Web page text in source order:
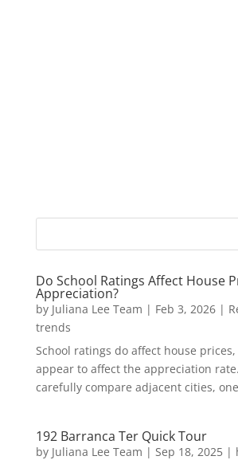
Do School Ratings Affect House
Appreciation?
by Juliana Lee Team | Feb 3, 2026|
trends
School ratings do affect house
appear to affect the appreciation
carefully compare adjacent cities,
192 Barranca Ter Quick Tour
by Juliana Lee Team | Sep 18, 2025|